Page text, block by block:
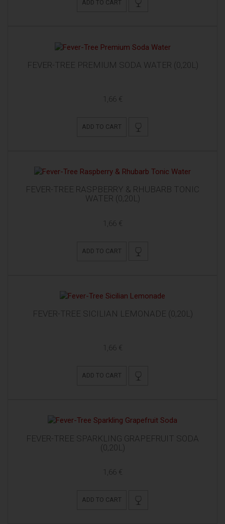
ADD TO CART
FEVER-TREE PREMIUM SODA WATER (0,20L)
1,66 €
ADD TO CART
FEVER-TREE RASPBERRY & RHUBARB TONIC
WATER (0,20L)
1,66 €
ADD TO CART
FEVER-TREE SICILIAN LEMONADE (0,20L)
1,66 €
ADD TO CART
FEVER-TREE SPARKLING GRAPEFRUIT SODA
(0,20L)
1,66 €
ADD TO CART